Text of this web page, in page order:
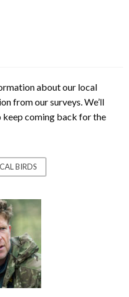
about our local
from our surveys. We’ll
keep coming back for the
BIRDS